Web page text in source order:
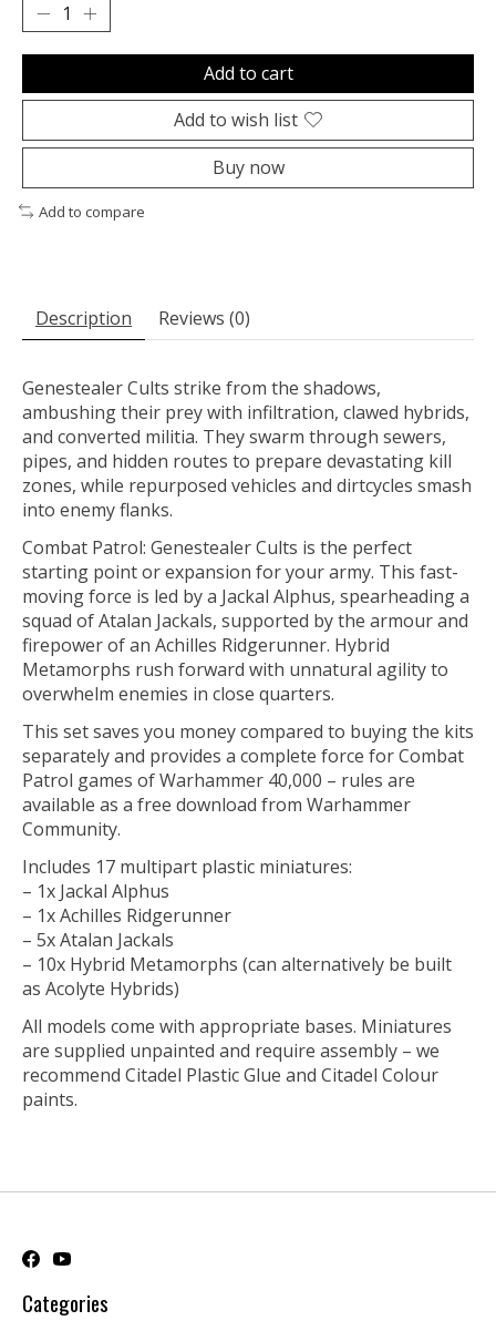
Add to cart
Add to wish list
Buy now
Add to compare
Description Reviews (0)
Genestealer Cults strike from the shadows,
ambushing their prey with infiltration, clawed hybrids,
and converted militia. They swarm through sewers,
pipes, and hidden routes to prepare devastating kill
zones, while repurposed vehicles and dirtcycles smash
into enemy flanks.
Combat Patrol: Genestealer Cults is the perfect
starting point or expansion for your army. This fast-
moving force is led by a Jackal Alphus, spearheading a
squad of Atalan Jackals, supported by the armour and
firepower of an Achilles Ridgerunner. Hybrid
Metamorphs rush forward with unnatural agility to
overwhelm enemies in close quarters.
This set saves you money compared to buying the kits
separately and provides a complete force for Combat
Patrol games of Warhammer 40,000 – rules are
available as a free download from Warhammer
Community.
Includes 17 multipart plastic miniatures:
– 1x Jackal Alphus
– 1x Achilles Ridgerunner
– 5x Atalan Jackals
– 10x Hybrid Metamorphs (can alternatively be built
as Acolyte Hybrids)
All models come with appropriate bases. Miniatures
are supplied unpainted and require assembly – we
recommend Citadel Plastic Glue and Citadel Colour
paints.
Categories